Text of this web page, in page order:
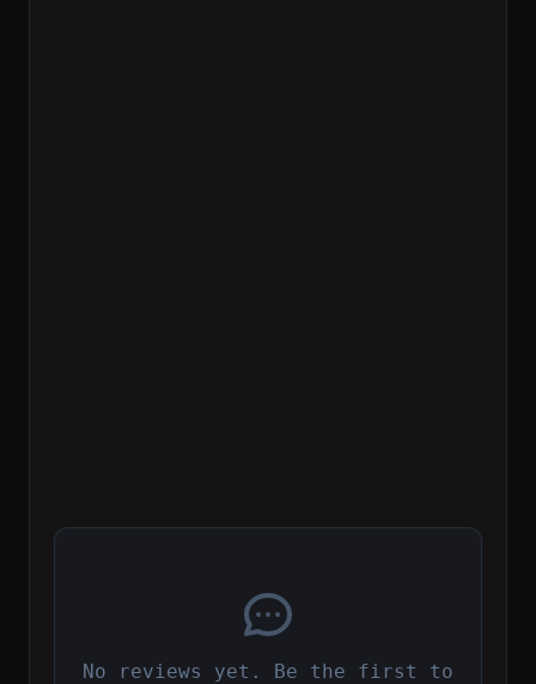
No reviews yet. Be the first to